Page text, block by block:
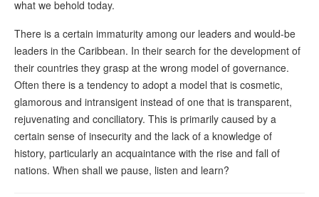
what we behold today.
There is a certain immaturity among our leaders and would-be
leaders in the Caribbean. In their search for the development of
their countries they grasp at the wrong model of governance.
Often there is a tendency to adopt a model that is cosmetic,
glamorous and intransigent instead of one that is transparent,
rejuvenating and conciliatory. This is primarily caused by a
certain sense of insecurity and the lack of a knowledge of
history, particularly an acquaintance with the rise and fall of
nations. When shall we pause, listen and learn?